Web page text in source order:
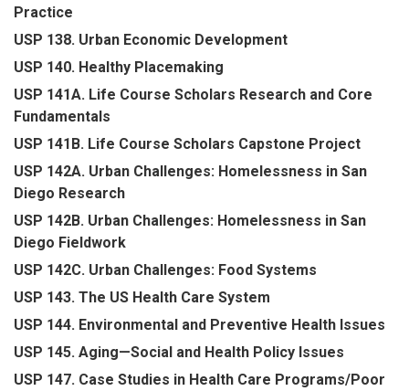
Practice
USP 138. Urban Economic Development
USP 140. Healthy Placemaking
USP 141A. Life Course Scholars Research and Core
Fundamentals
USP 141B. Life Course Scholars Capstone Project
USP 142A. Urban Challenges: Homelessness in San
Diego Research
USP 142B. Urban Challenges: Homelessness in San
Diego Fieldwork
USP 142C. Urban Challenges: Food Systems
USP 143. The US Health Care System
USP 144. Environmental and Preventive Health Issues
USP 145. Aging—Social and Health Policy Issues
USP 147. Case Studies in Health Care Programs/Poor